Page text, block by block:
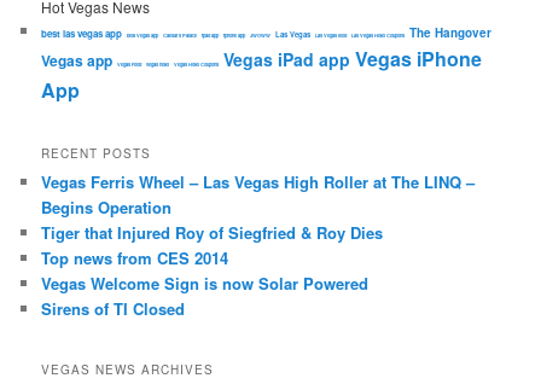
Hot Vegas News
best las vegas app best Vegas app Caesars Palace ipad app iphone app JWOWW Las Vegas Las Vegas food Las Vegas Hotel Coupons The Hangover
Vegas app Vegas Food vegas hotel Vegas Hotel Coupons Vegas iPad app Vegas iPhone
App
RECENT POSTS
Vegas Ferris Wheel – Las Vegas High Roller at The LINQ –
Begins Operation
Tiger that Injured Roy of Siegfried & Roy Dies
Top news from CES 2014
Vegas Welcome Sign is now Solar Powered
Sirens of TI Closed
VEGAS NEWS ARCHIVES